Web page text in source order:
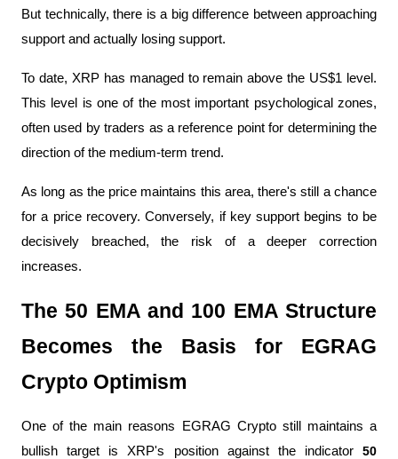
But technically, there is a big difference between approaching
support and actually losing support.
To date, XRP has managed to remain above the US$1 level.
This level is one of the most important psychological zones,
often used by traders as a reference point for determining the
direction of the medium-term trend.
As long as the price maintains this area, there's still a chance
for a price recovery. Conversely, if key support begins to be
decisively breached, the risk of a deeper correction
increases.
The 50 EMA and 100 EMA Structure
Becomes the Basis for EGRAG
Crypto Optimism
One of the main reasons EGRAG Crypto still maintains a
bullish target is XRP's position against the indicator 50